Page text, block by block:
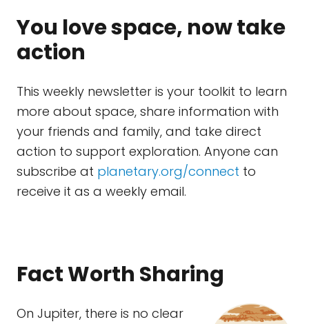
You love space, now take
action
This weekly newsletter is your toolkit to learn
more about space, share information with
your friends and family, and take direct
action to support exploration. Anyone can
subscribe at planetary.org/connect to
receive it as a weekly email.
Fact Worth Sharing
On Jupiter, there is no clear